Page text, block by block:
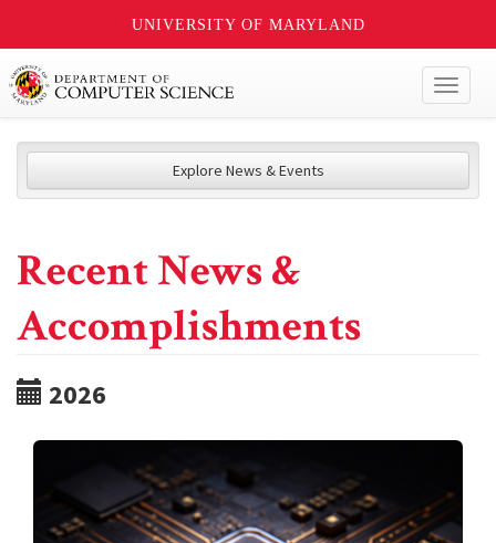
UNIVERSITY OF MARYLAND
Explore News & Events
Recent News &
Accomplishments
2026